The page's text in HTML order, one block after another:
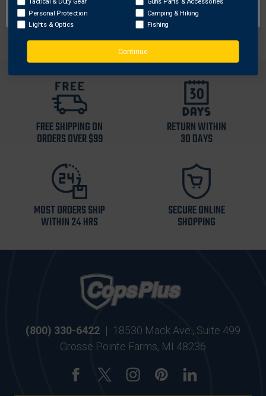
Fits Glock 29, Glock 30
FREE SHIPPING ON
ORDERS OVER $99
RETURN WITHIN
30 DAYS
MOST ORDERS SHIP
WITHIN 24 HRS
SECURE ONLINE
SHOPPING
(800) 330-6422 | 18530 Mack Ave., Suite 499
Grosse Pointe Farms, MI 48236
Personal Protection
Lights & Optics
Camping & Hiking
Fishing
Continue